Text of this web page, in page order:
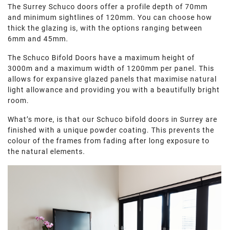
The Surrey Schuco doors offer a profile depth of 70mm
and minimum sightlines of 120mm. You can choose how
thick the glazing is, with the options ranging between
6mm and 45mm.
The Schuco Bifold Doors have a maximum height of
3000m and a maximum width of 1200mm per panel. This
allows for expansive glazed panels that maximise natural
light allowance and providing you with a beautifully bright
room.
What’s more, is that our Schuco bifold doors in Surrey are
finished with a unique powder coating. This prevents the
colour of the frames from fading after long exposure to
the natural elements.